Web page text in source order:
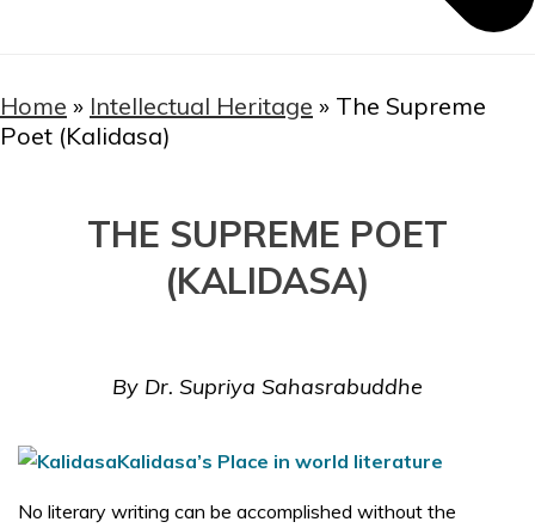
Home » Intellectual Heritage » The Supreme
Poet (Kalidasa)
THE SUPREME POET
(KALIDASA)
By Dr. Supriya Sahasrabuddhe
Kalidasa’s Place in world literature
No literary writing can be accomplished without the